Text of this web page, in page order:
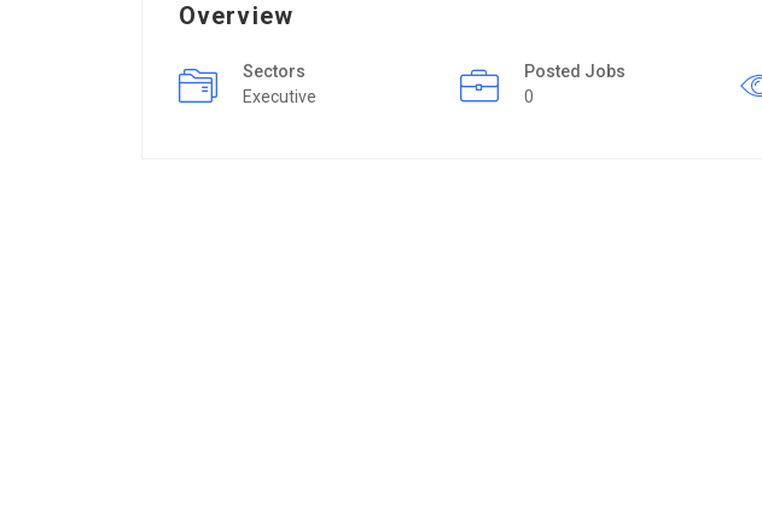
Overview
Sectors
Executive
Posted Jobs
0